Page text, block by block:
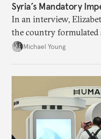
Syria’s Mandatory
In an interview,
the country
1920, before being
Michael Young